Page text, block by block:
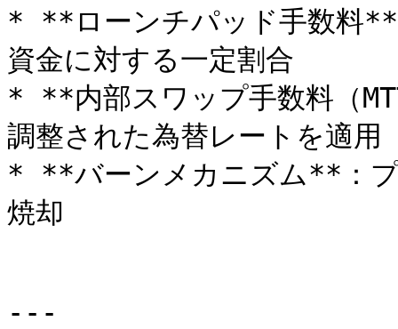
* **ローンチパッド手数料**
資金に対する一定割合
* **内部スワップ手数料（
調整された為替レートを適用
* **バーンメカニズム**：プ
焼却
---